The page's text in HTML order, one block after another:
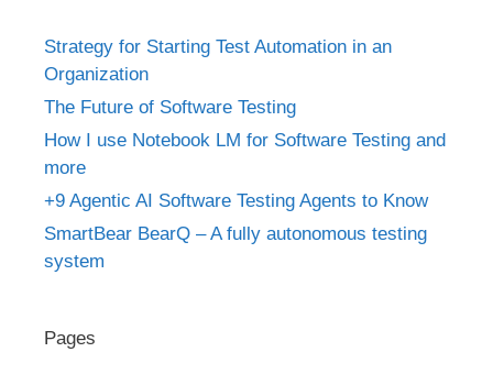
Strategy for Starting Test Automation in an
Organization
The Future of Software Testing
How I use Notebook LM for Software Testing and
more
+9 Agentic AI Software Testing Agents to Know
SmartBear BearQ – A fully autonomous testing
system
Pages